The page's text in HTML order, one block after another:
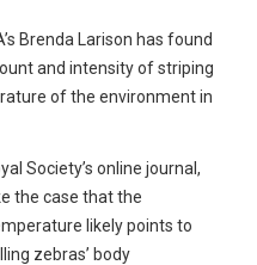
Brenda Larison has found
and intensity of striping
of the environment in
Society’s online journal,
the case that the
likely points to
zebras’ body